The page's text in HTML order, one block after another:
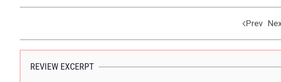
Prev
REVIEW EXCERPT